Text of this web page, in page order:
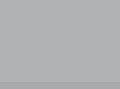
to